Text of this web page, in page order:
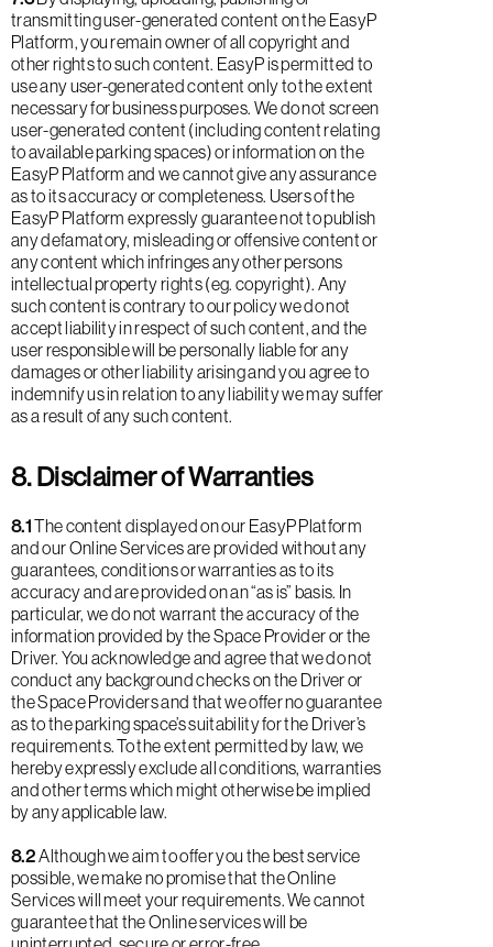
transmitting user-generated content on the EasyP
Platform, you remain owner of all copyright and
other rights to such content. EasyP is permitted to
use any user-generated content only to the extent
necessary for business purposes. We do not screen
user-generated content (including content relating
to available parking spaces) or information on the
EasyP Platform and we cannot give any assurance
as to its accuracy or completeness. Users of the
EasyP Platform expressly guarantee not to publish
any defamatory, misleading or offensive content or
any content which infringes any other persons
intellectual property rights (eg. copyright). Any
such content is contrary to our policy we do not
accept liability in respect of such content, and the
user responsible will be personally liable for any
damages or other liability arising and you agree to
indemnify us in relation to any liability we may suffer
as a result of any such content.
8. Disclaimer of Warranties
8.1The content displayed on our EasyP Platform
and our Online Services are provided without any
guarantees, conditions or warranties as to its
accuracy and are provided on an “as is” basis. In
particular, we do not warrant the accuracy of the
information provided by the Space Provider or the
Driver. You acknowledge and agree that we do not
conduct any background checks on the Driver or
the Space Providers and that we offer no guarantee
as to the parking space’s suitability for the Driver’s
requirements. To the extent permitted by law, we
hereby expressly exclude all conditions, warranties
and other terms which might otherwise be implied
by any applicable law.
8.2Although we aim to offer you the best service
possible, we make no promise that the Online
Services will meet your requirements. We cannot
guarantee that the Online services will be